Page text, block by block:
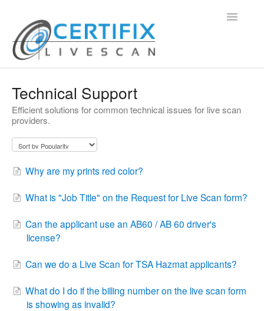
Toggle
Contact
Technical Support
Efficient solutions for common technical issues for live scan
providers.
Why are my prints red color?
What is "Job Title" on the Request for Live Scan form?
Can the applicant use an AB60 / AB 60 driver's
license?
Can we do a Live Scan for TSA Hazmat applicants?
What do I do if the billing number on the live scan form
is showing as invalid?